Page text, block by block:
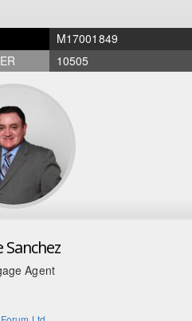
M17001849
10505
Sanchez
Agent